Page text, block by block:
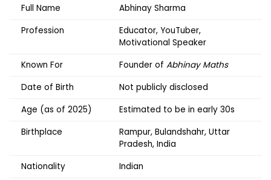
Full Name
Abhinay Sharma
Profession
Educator, YouTuber,
Motivational Speaker
Known For
Founder of Abhinay Maths
Date of Birth
Not publicly disclosed
Age (as of 2025)
Estimated to be in early 30s
Birthplace
Rampur, Bulandshahr, Uttar
Pradesh, India
Nationality
Indian